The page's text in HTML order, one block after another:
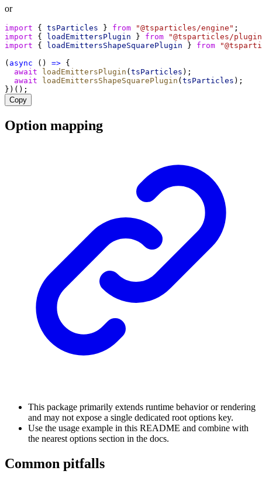
or
import { tsParticles } from "@tsparticles/engine" ;
import { loadEmittersPlugin } from
"@tsparticles/
import { loadEmittersShapeSquarePlugin } from
( async () => {
await
loadEmittersPlugin ( tsParticles );
await
loadEmittersShapeSquarePlugin ( tsParticles );
})();
Copy
Option mapping
This package primarily extends runtime behavior or rendering
and may not expose a single dedicated root options key.
Use the usage example in this README and combine with
the nearest options section in the docs.
Common pitfalls